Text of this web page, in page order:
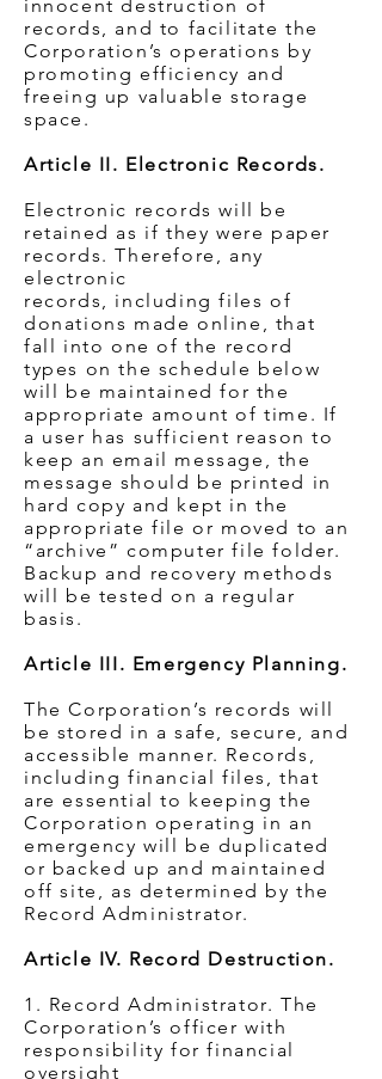
innocent destruction of
records, and to facilitate the
Corporation’s operations by
promoting efficiency and
freeing up valuable storage
space.
Article II. Electronic Records.
Electronic records will be
retained as if they were paper
records. Therefore, any
electronic
records, including files of
donations made online, that
fall into one of the record
types on the schedule below
will be maintained for the
appropriate amount of time. If
a user has sufficient reason to
keep an email message, the
message should be printed in
hard copy and kept in the
appropriate file or moved to an
“archive” computer file folder.
Backup and recovery methods
will be tested on a regular
basis.
Article III. Emergency Planning.
The Corporation’s records will
be stored in a safe, secure, and
accessible manner. Records,
including financial files, that
are essential to keeping the
Corporation operating in an
emergency will be duplicated
or backed up and maintained
off site, as determined by the
Record Administrator.
Article IV. Record Destruction.
1. Record Administrator. The
Corporation’s officer with
responsibility for financial
oversight